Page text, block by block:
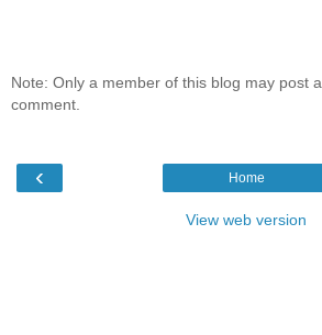
Note: Only a member of this blog may post a
comment.
‹ Home
View web version